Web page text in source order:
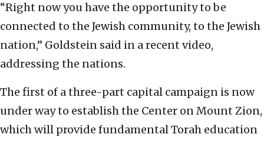
“Right now you have the opportunity to be
connected to the Jewish community, to the Jewish
nation,” Goldstein said in a recent video,
addressing the nations.
The first of a three-part capital campaign is now
under way to establish the Center on Mount Zion,
which will provide fundamental Torah education